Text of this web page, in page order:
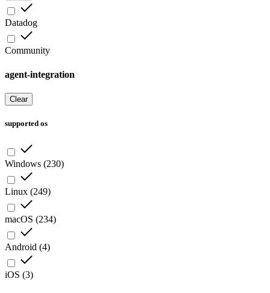
Datadog
Community
agent-integration
Clear
supported os
Windows (230)
Linux (249)
macOS (234)
Android (4)
iOS (3)